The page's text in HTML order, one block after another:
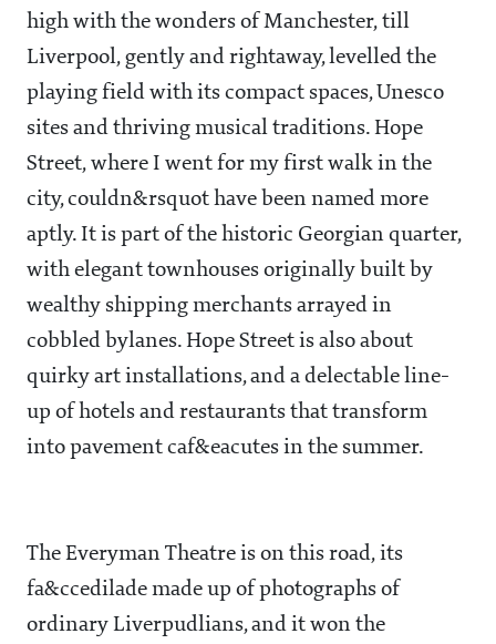
high with the wonders of Manchester, till
Liverpool, gently and rightaway, levelled the
playing field with its compact spaces, Unesco
sites and thriving musical traditions. Hope
Street, where I went for my first walk in the
city, couldn&rsquot have been named more
aptly. It is part of the historic Georgian quarter,
with elegant townhouses originally built by
wealthy shipping merchants arrayed in
cobbled bylanes. Hope Street is also about
quirky art installations, and a delectable line-
up of hotels and restaurants that transform
into pavement caf&eacutes in the summer.
The Everyman Theatre is on this road, its
fa&ccedilade made up of photographs of
ordinary Liverpudlians, and it won the